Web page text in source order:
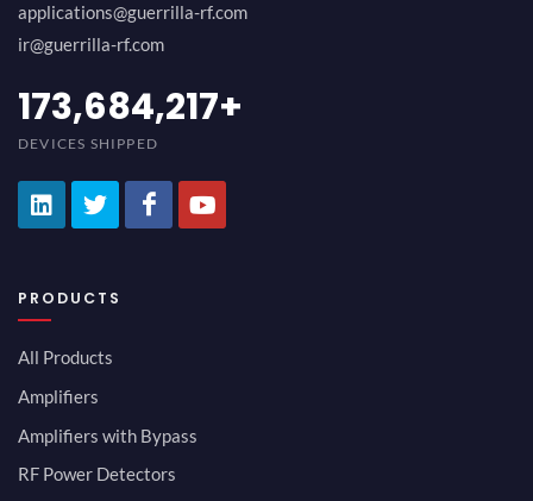
applications@guerrilla-rf.com
ir@guerrilla-rf.com
194,736,843+
DEVICES SHIPPED
PRODUCTS
All Products
Amplifiers
Amplifiers with Bypass
RF Power Detectors